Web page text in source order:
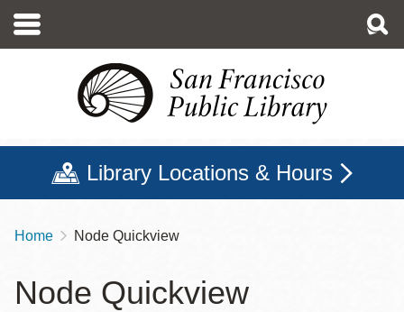
main
Library Locations & Hours
Breadcrumb
Home Node Quickview
Node Quickview